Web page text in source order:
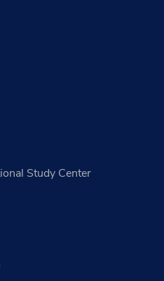
Study Center